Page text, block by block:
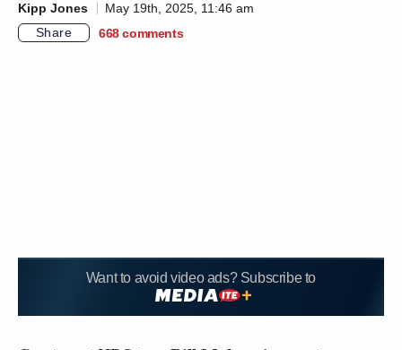
Kipp Jones
May 19th, 2025, 11:46 am
Share
668 comments
Want to avoid video ads? Subscribe to